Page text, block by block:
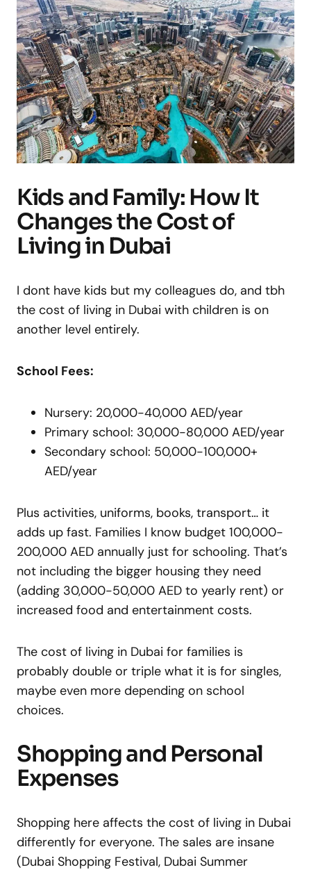
Kids and Family: How It
Changes the Cost of
Living in Dubai
I dont have kids but my colleagues do, and tbh
the cost of living in Dubai with children is on
another level entirely.
School Fees:
Nursery: 20,000-40,000 AED/year
Primary school: 30,000-80,000 AED/year
Secondary school: 50,000-100,000+
AED/year
Plus activities, uniforms, books, transport… it
adds up fast. Families I know budget 100,000-
200,000 AED annually just for schooling. That’s
not including the bigger housing they need
(adding 30,000-50,000 AED to yearly rent) or
increased food and entertainment costs.
The cost of living in Dubai for families is
probably double or triple what it is for singles,
maybe even more depending on school
choices.
Shopping and Personal
Expenses
Shopping here affects the cost of living in Dubai
differently for everyone. The sales are insane
(Dubai Shopping Festival, Dubai Summer